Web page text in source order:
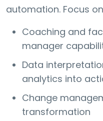
automation. Focus
Coaching and
manager
Data
analytics into
Change
transformation